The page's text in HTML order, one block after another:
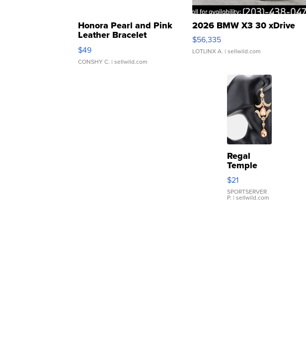
Honora Pearl and Pink
Leather Bracelet
Adjustable Buckle Clo...
$49
CONSHY C. | sellwild.com
2026 BMW X3 30 xDrive
$56,335
LOTLINX A. | sellwild.com
Regal
Temple
Droplet
Earrings
$21
SPORTSERVER
P. | sellwild.com